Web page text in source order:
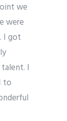
we
were
I got
I
to